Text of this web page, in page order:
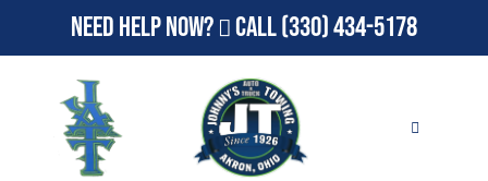
Need Help Now? Call(330) 434-5178